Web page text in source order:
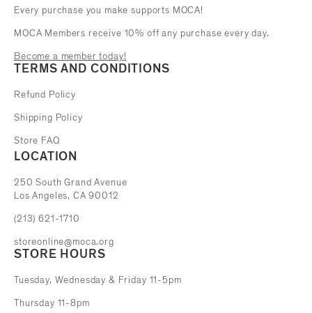
Every purchase you make supports MOCA!
MOCA Members receive 10% off any purchase every day.
Become a member today!
TERMS AND CONDITIONS
Refund Policy
Shipping Policy
Store FAQ
LOCATION
The Museum of Contemporary Art
250 South Grand Avenue
Los Angeles, CA 90012
(213) 621-1710
storeonline@moca.org
STORE HOURS
Tuesday, Wednesday & Friday 11-5pm
Thursday 11-8pm